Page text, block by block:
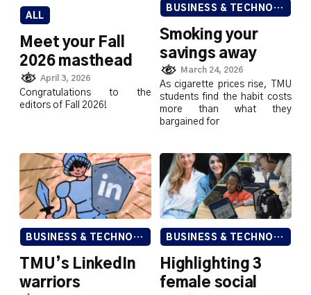
ALL
Meet your Fall
2026 masthead
April 3, 2026
Congratulations to the
editors of Fall 2026!
BUSINESS & TECHNOLOGY
Smoking your
savings away
March 24, 2026
As cigarette prices rise, TMU
students find the habit costs
more than what they
bargained for
BUSINESS & TECHNOLOGY
TMU’s LinkedIn
warriors
BUSINESS & TECHNOLOGY
Highlighting 3
female social